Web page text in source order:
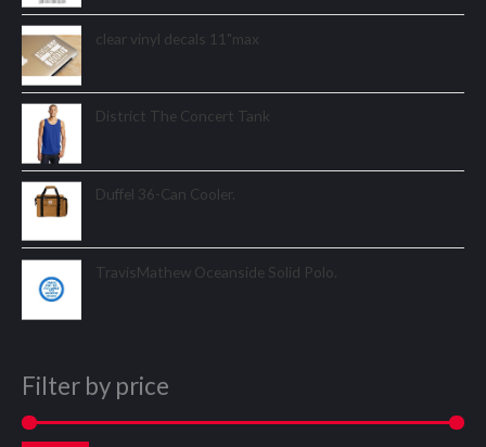
clear vinyl decals 11"max
District The Concert Tank
Duffel 36-Can Cooler.
TravisMathew Oceanside Solid Polo.
Filter by price